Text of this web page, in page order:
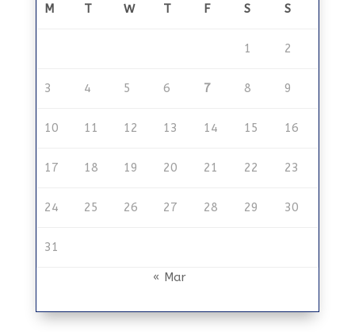
M T W T F S S
1 2
3 4 5 6 7 8 9
10 11 12 13 14 15 16
17 18 19 20 21 22 23
24 25 26 27 28 29 30
31
« Mar